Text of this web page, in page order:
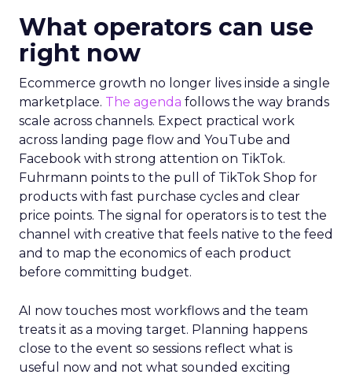
What operators can use
right now
Ecommerce growth no longer lives inside a single
marketplace. The agenda follows the way brands
scale across channels. Expect practical work
across landing page flow and YouTube and
Facebook with strong attention on TikTok.
Fuhrmann points to the pull of TikTok Shop for
products with fast purchase cycles and clear
price points. The signal for operators is to test the
channel with creative that feels native to the feed
and to map the economics of each product
before committing budget.
AI now touches most workflows and the team
treats it as a moving target. Planning happens
close to the event so sessions reflect what is
useful now and not what sounded exciting